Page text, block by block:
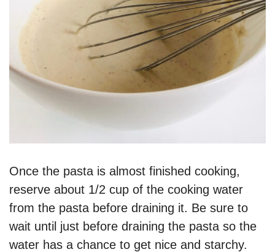
Once the pasta is almost finished cooking,
reserve about 1/2 cup of the cooking water
from the pasta before draining it. Be sure to
wait until just before draining the pasta so the
water has a chance to get nice and starchy.